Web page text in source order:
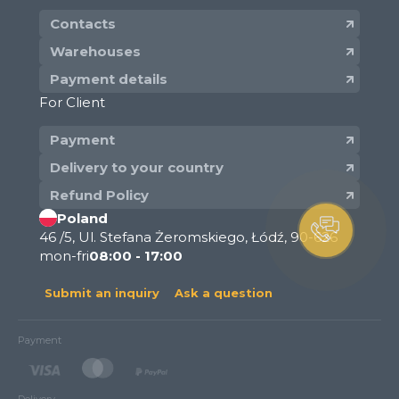
Contacts
Warehouses
Payment details
For Client
Payment
Delivery to your country
Refund Policy
Poland
46 /5, Ul. Stefana Żeromskiego, Łódź, 90-626
mon-fri08:00 - 17:00
Submit an inquiry Ask a question
Payment